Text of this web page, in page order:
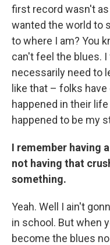
first record wasn't as
wanted the world to
to where I am? You
can't feel the blues.
necessarily need to
like that – folks
happened in their
happened to be my
I remember having
not having that
something.
Yeah. Well I ain't
in school. But when
become the blues